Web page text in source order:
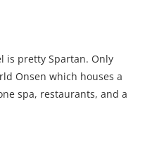
is pretty Spartan. Only
Onsen which houses a
spa, restaurants, and a